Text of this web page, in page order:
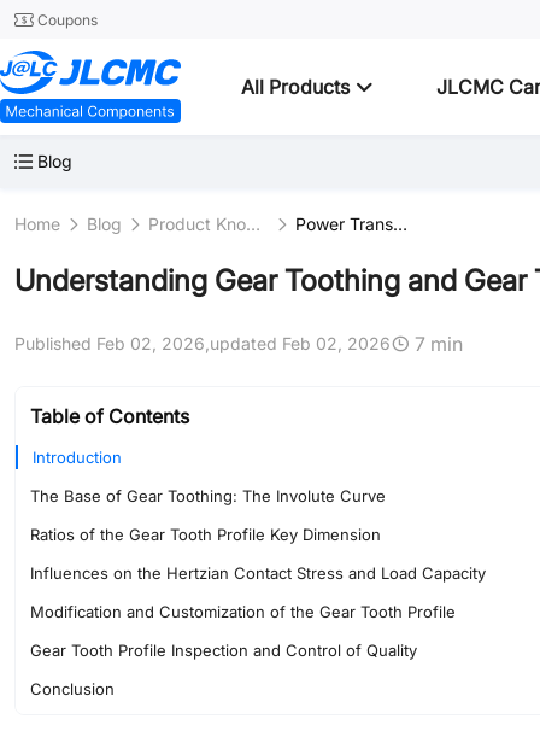
Coupons
All Products JLCMC
Blog
Home Blog Product Knowledge Power Transmission
Understanding Gear Toothing and
Published Feb 02, 2026, updated Feb 02, 2026 7 min
Table of Contents
Introduction
The Base of Gear Toothing: The Involute Curve
Ratios of the Gear Tooth Profile Key Dimension
Influences on the Hertzian Contact Stress and Load Capacity
Modification and Customization of the Gear Tooth Profile
Gear Tooth Profile Inspection and Control of Quality
Conclusion